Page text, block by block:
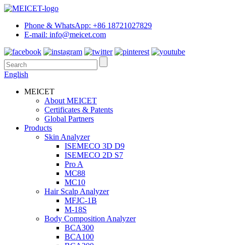
Phone & WhatsApp: +86 18721027829
E-mail: info@meicet.com
English
MEICET
About MEICET
Certificates & Patents
Global Partners
Products
Skin Analyzer
ISEMECO 3D D9
ISEMECO 2D S7
Pro A
MC88
MC10
Hair Scalp Analyzer
MFJC-1B
M-18S
Body Composition Analyzer
BCA300
BCA100